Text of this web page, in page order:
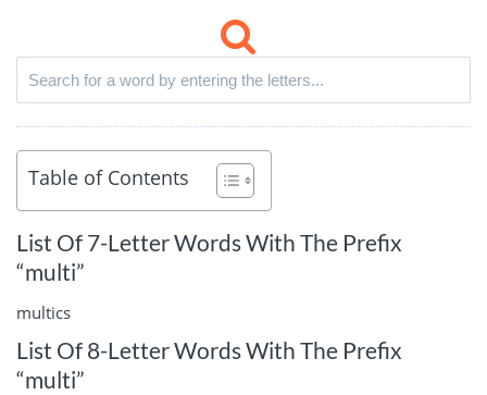
Table of Contents
List Of 7-Letter Words With The Prefix
“multi”
multics
List Of 8-Letter Words With The Prefix
“multi”